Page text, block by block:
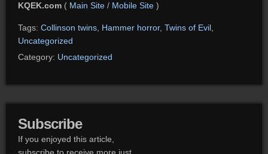
KQEK.com ( Main Site/ Mobile Site)
Tags: Collinson twins, Hammer horror, Twins of Evil,
Uncategorized
Category: Uncategorized
Subscribe
If you enjoyed this article,